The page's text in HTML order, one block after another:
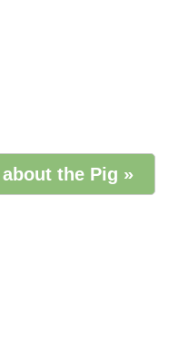
the Pig »